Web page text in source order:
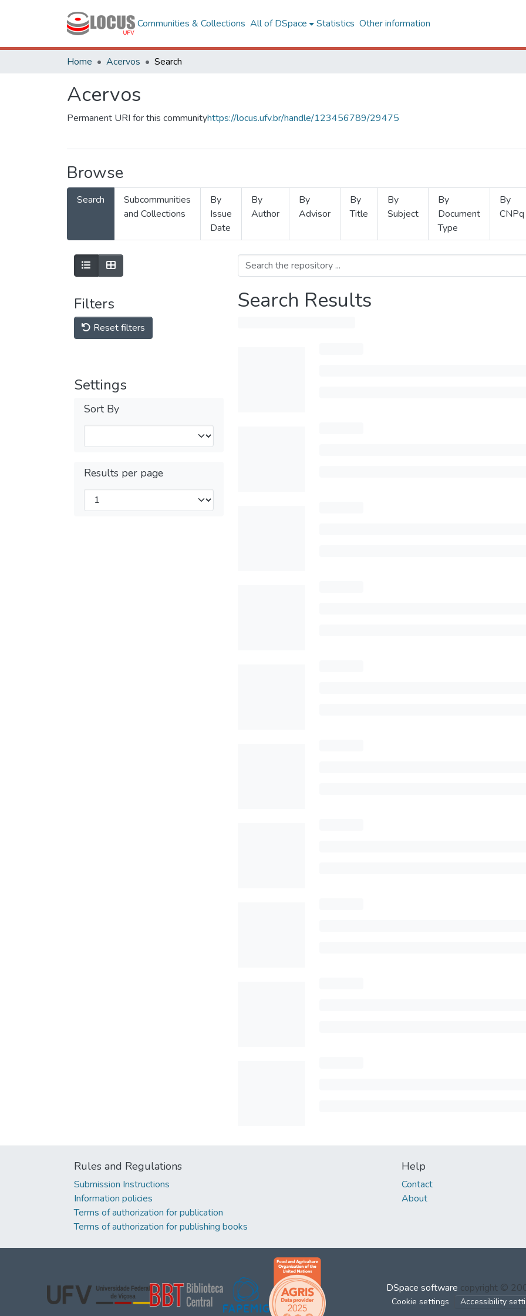
Communities & Collections All of DSpace Statistics Other information
Home Acervos Search
Acervos
Permanent URI for this communityhttps://locus.ufv.br/handle/123456789/29475
Browse
Search
Subcommunities
and Collections
By
Issue
Date
By
Author
By
Advisor
By
Title
By
Subject
By
Document
Type
By
CNPq
Filters
Reset filters
Settings
Sort By
Results per page
Search Results
Rules and Regulations
Submission Instructions
Information policies
Terms of authorization for publication
Terms of authorization for publishing books
Help
Contact
About
DSpace software copyright ©
Cookie settings Accessibility